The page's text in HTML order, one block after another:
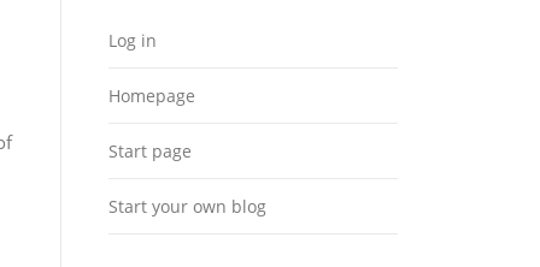
Log in
Homepage
Start page
Start your own blog